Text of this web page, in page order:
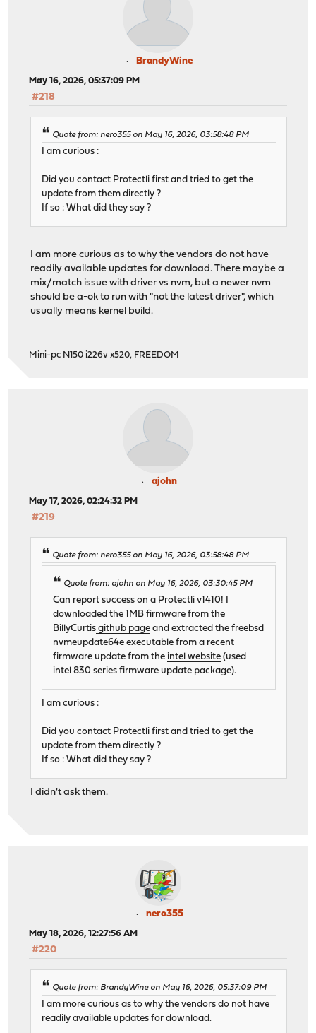
BrandyWine
May 16, 2026, 05:37:09 PM
#218
Quote from: nero355 on May 16, 2026, 03:58:48 PM
I am curious :
Did you contact Protectli first and tried to get the
update from them directly ?
If so : What did they say ?
I am more curious as to why the vendors do not have
readily available updates for download. There maybe a
mix/match issue with driver vs nvm, but a newer nvm
should be a-ok to run with "not the latest driver", which
usually means kernel build.
Mini-pc N150 i226v x520, FREEDOM
ajohn
May 17, 2026, 02:24:32 PM
#219
Quote from: nero355 on May 16, 2026, 03:58:48 PM
Quote from: ajohn on May 16, 2026, 03:30:45 PM
Can report success on a Protectli v1410! I
downloaded the 1MB firmware from the
BillyCurtis github page and extracted the freebsd
nvmeupdate64e executable from a recent
firmware update from the intel website (used
intel 830 series firmware update package).
I am curious :
Did you contact Protectli first and tried to get the
update from them directly ?
If so : What did they say ?
I didn't ask them.
nero355
May 18, 2026, 12:27:56 AM
#220
Quote from: BrandyWine on May 16, 2026, 05:37:09 PM
I am more curious as to why the vendors do not have
readily available updates for download.